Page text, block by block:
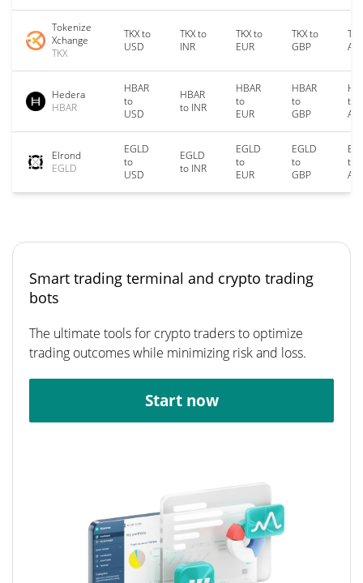
Tokenize
Xchange
TKX
TKX to
USD
TKX to
INR
TKX to
EUR
TKX to
GBP
Hedera
HBAR
HBAR
to
USD
HBAR
to INR
HBAR
to
EUR
HBAR
to
GBP
to
Elrond
EGLD
EGLD
to
USD
EGLD
to INR
EGLD
to
EUR
EGLD
to
GBP
to
Smart trading terminal and crypto trading
bots
The ultimate tools for crypto traders to optimize
trading outcomes while minimizing risk and loss.
Start now